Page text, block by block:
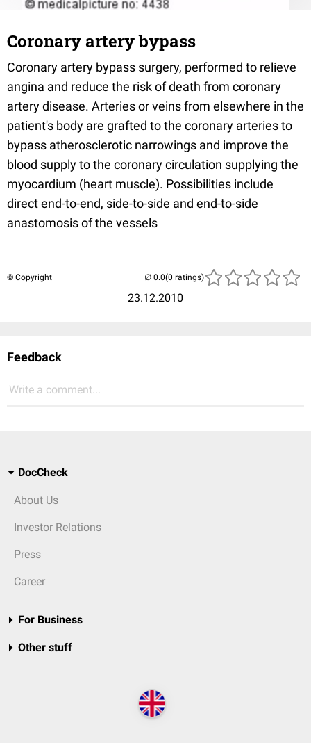
Coronary artery bypass
Coronary artery bypass surgery, performed to relieve
angina and reduce the risk of death from coronary
artery disease. Arteries or veins from elsewhere in the
patient's body are grafted to the coronary arteries to
bypass atherosclerotic narrowings and improve the
blood supply to the coronary circulation supplying the
myocardium (heart muscle). Possibilities include
direct end-to-end, side-to-side and end-to-side
anastomosis of the vessels
© Copyright
23.12.2010
(0 ratings)
Feedback
Write a comment...
DocCheck
About Us
Investor Relations
Press
Career
For Business
Other stuff